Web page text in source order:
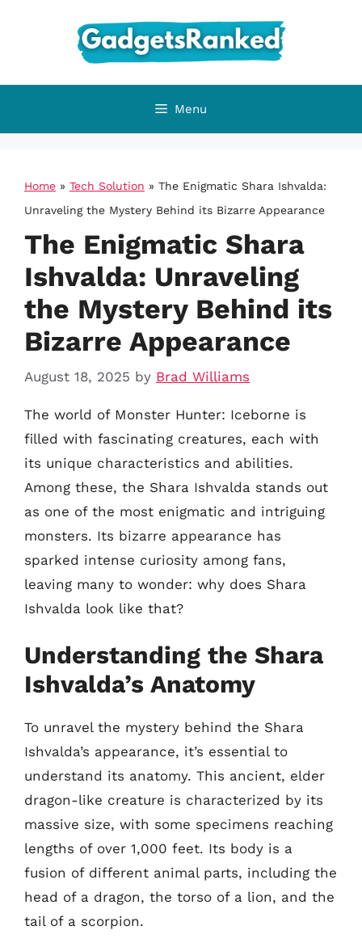
Menu
Home » Tech Solution » The Enigmatic Shara Ishvalda:
Unraveling the Mystery Behind its Bizarre Appearance
The Enigmatic Shara
Ishvalda: Unraveling
the Mystery Behind its
Bizarre Appearance
August 18, 2025 by Brad Williams
The world of Monster Hunter: Iceborne is
filled with fascinating creatures, each with
its unique characteristics and abilities.
Among these, the Shara Ishvalda stands out
as one of the most enigmatic and intriguing
monsters. Its bizarre appearance has
sparked intense curiosity among fans,
leaving many to wonder: why does Shara
Ishvalda look like that?
Understanding the Shara
Ishvalda’s Anatomy
To unravel the mystery behind the Shara
Ishvalda’s appearance, it’s essential to
understand its anatomy. This ancient, elder
dragon-like creature is characterized by its
massive size, with some specimens reaching
lengths of over 1,000 feet. Its body is a
fusion of different animal parts, including the
head of a dragon, the torso of a lion, and the
tail of a scorpion.